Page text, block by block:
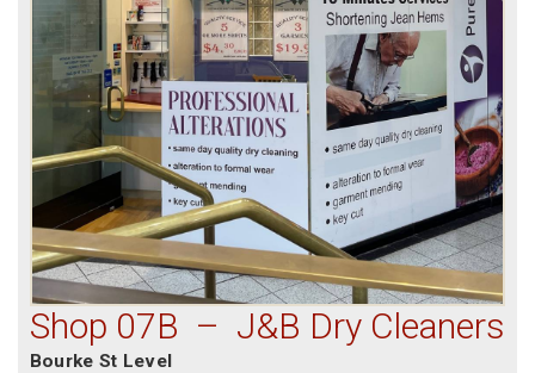
Shop 07B – J&B Dry Cleaners
Bourke St Level